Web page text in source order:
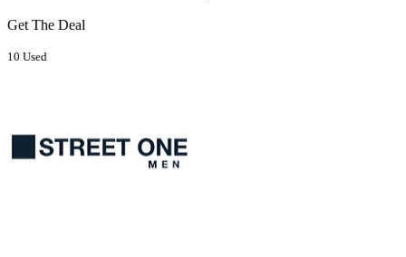
Get The Deal
10 Used